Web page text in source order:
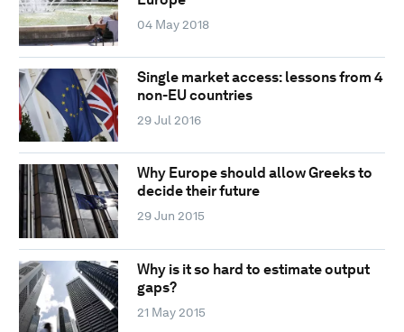
04 May 2018
Single market access: lessons from 4
non-EU countries
29 Jul 2016
Why Europe should allow Greeks to
decide their future
29 Jun 2015
Why is it so hard to estimate output
gaps?
21 May 2015